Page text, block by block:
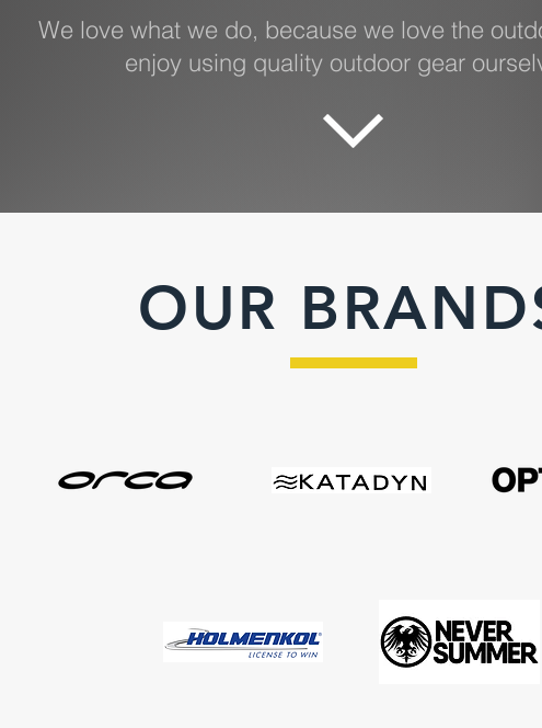
We love what we do, because we love the
enjoy using quality outdoor gear
OUR